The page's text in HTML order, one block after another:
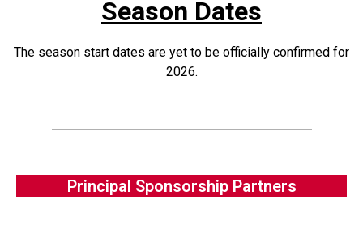
Season Dates
The season start dates are yet to be officially confirmed for
2026.
Principal Sponsorship Partners